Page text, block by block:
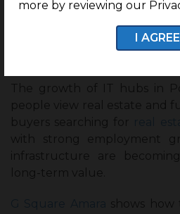
more by reviewing our
I AGREE
long-term property value